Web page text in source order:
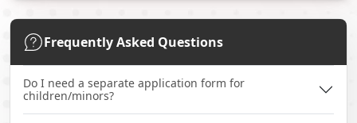
Frequently Asked Questions
Do I need a separate application form for
children/minors?